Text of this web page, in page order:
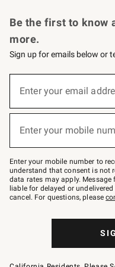
Be the first to know
more.
Sign up for emails below or
below
–
text
JOINWS
to
79094.
Enter your email
(required)
Enter your mobile
(required)
Enter your mobile number to
understand that consent is not
data rates may apply. Message
liable for delayed or
cancel. For questions, please